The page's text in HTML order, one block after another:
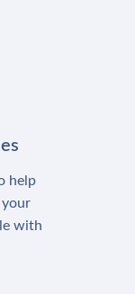
help
your
with